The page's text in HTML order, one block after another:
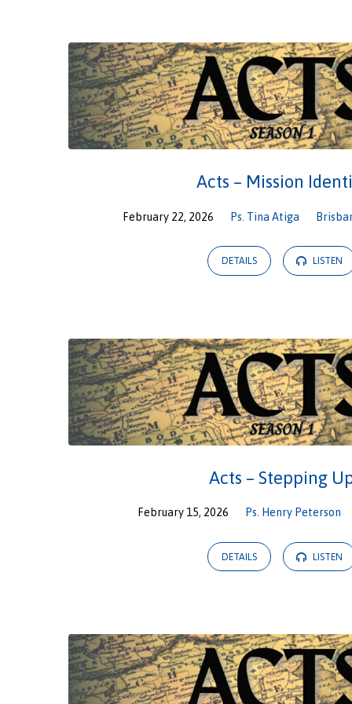
Sermons
from
February
Acts – Mission
February 22, 2026 Ps. Tina Atiga
DETAILS LISTEN
Acts – Stepping
February 15, 2026 Ps. Henry Peterson
DETAILS LISTEN